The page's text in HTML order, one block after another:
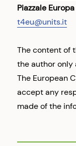
Piazzale
t4eu@units.it
The content of
the author only
The European
accept any
made of the